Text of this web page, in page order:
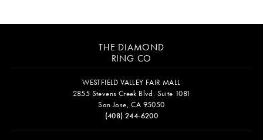
THE DIAMOND
RING CO
WESTFIELD VALLEY FAIR MALL
2855 Stevens Creek Blvd. Suite 1081
San Jose, CA 95050
(408) 244-6200